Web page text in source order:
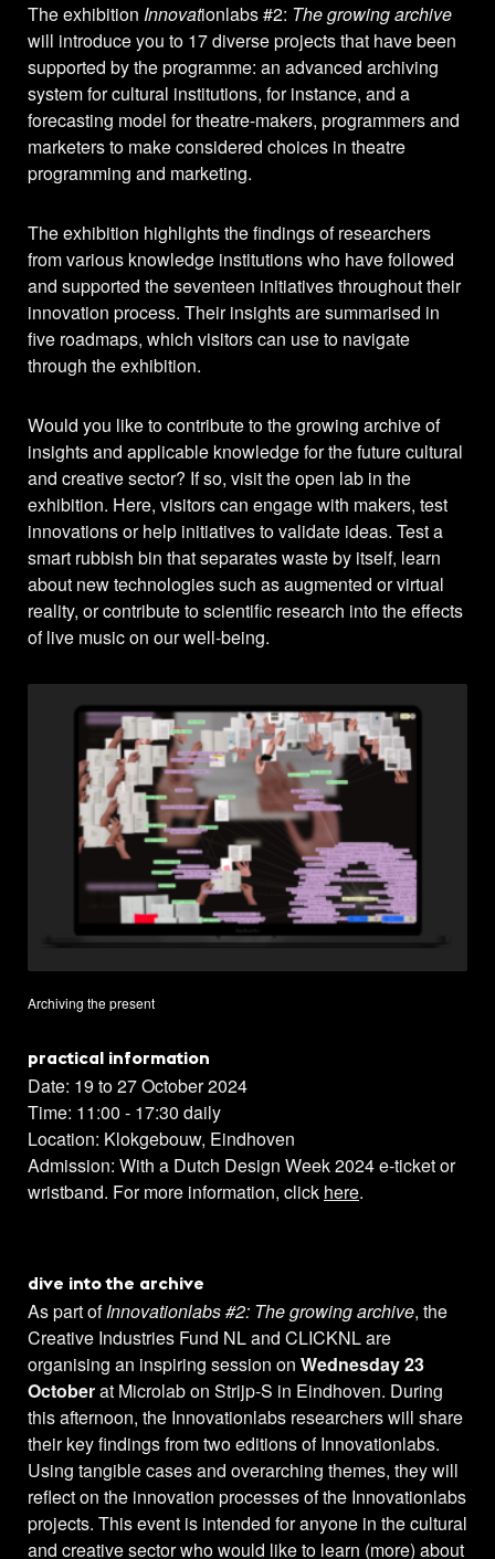
The exhibition Innovationlabs #2: The growing archive
will introduce you to 17 diverse projects that have been
supported by the programme: an advanced archiving
system for cultural institutions, for instance, and a
forecasting model for theatre-makers, programmers and
marketers to make considered choices in theatre
programming and marketing.
The exhibition highlights the findings of researchers
from various knowledge institutions who have followed
and supported the seventeen initiatives throughout their
innovation process. Their insights are summarised in
five roadmaps, which visitors can use to navigate
through the exhibition.
Would you like to contribute to the growing archive of
insights and applicable knowledge for the future cultural
and creative sector? If so, visit the open lab in the
exhibition. Here, visitors can engage with makers, test
innovations or help initiatives to validate ideas. Test a
smart rubbish bin that separates waste by itself, learn
about new technologies such as augmented or virtual
reality, or contribute to scientific research into the effects
of live music on our well-being.
Archiving the present
practical information
Date: 19 to 27 October 2024
Time: 11:00 - 17:30 daily
Location: Klokgebouw, Eindhoven
Admission: With a Dutch Design Week 2024 e-ticket or
wristband. For more information, click here.
dive into the archive
As part ofInnovationlabs #2: The growing archive, the
Creative Industries Fund NL and CLICKNL are
organising an inspiring session on Wednesday 23
Octoberat Microlab on Strijp-S in Eindhoven. During
this afternoon, the Innovationlabs researchers will share
their key findings from two editions of Innovationlabs.
Using tangible cases and overarching themes, they will
reflect on the innovation processes of the Innovationlabs
projects. This event is intended for anyone in the cultural
and creative sector who would like to learn (more) about